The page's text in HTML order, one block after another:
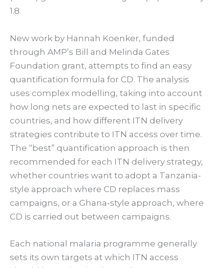
1.8.
New work by Hannah Koenker, funded
through AMP’s Bill and Melinda Gates
Foundation grant, attempts to find an easy
quantification formula for CD. The analysis
uses complex modelling, taking into account
how long nets are expected to last in specific
countries, and how different ITN delivery
strategies contribute to ITN access over time.
The “best” quantification approach is then
recommended for each ITN delivery strategy,
whether countries want to adopt a Tanzania-
style approach where CD replaces mass
campaigns, or a Ghana-style approach, where
CD is carried out between campaigns.
Each national malaria programme generally
sets its own targets at which ITN access